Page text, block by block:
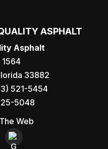
ASPHALT
Asphalt
1564
33882
521-5454
5048
Web